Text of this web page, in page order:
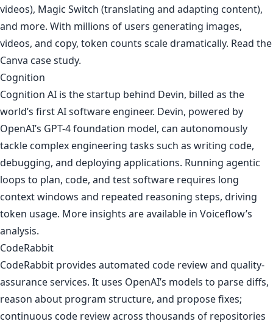
videos), Magic Switch (translating and adapting content),
and more. With millions of users generating images,
videos, and copy, token counts scale dramatically. Read the
Canva case study.
Cognition
Cognition AI is the startup behind Devin, billed as the
world’s first AI software engineer. Devin, powered by
OpenAI’s GPT-4 foundation model, can autonomously
tackle complex engineering tasks such as writing code,
debugging, and deploying applications. Running agentic
loops to plan, code, and test software requires long
context windows and repeated reasoning steps, driving
token usage. More insights are available in Voiceflow’s
analysis.
CodeRabbit
CodeRabbit provides automated code review and quality-
assurance services. It uses OpenAI’s models to parse diffs,
reason about program structure, and propose fixes;
continuous code review across thousands of repositories